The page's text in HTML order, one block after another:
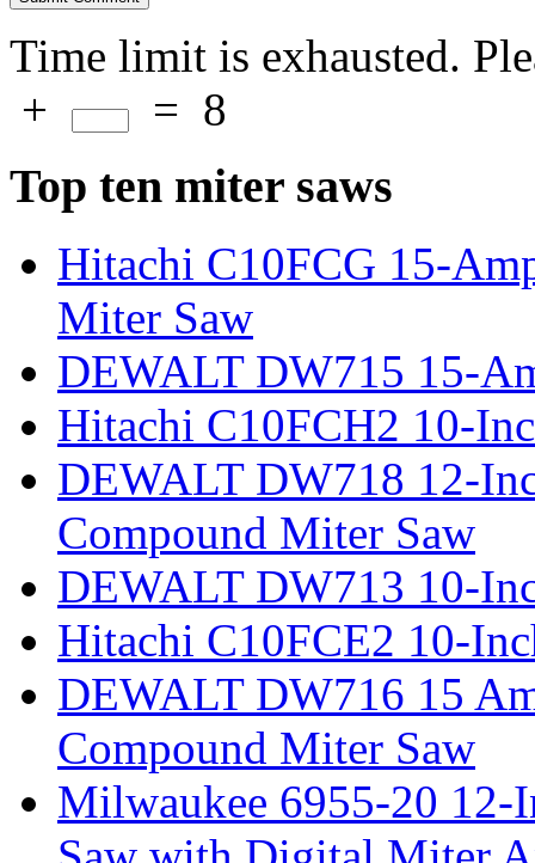
Time limit is exhausted.
+
= 8
Top ten miter saws
Hitachi C10FCG 15-
Miter Saw
DEWALT DW715 15-
Hitachi C10FCH2 10-
DEWALT DW718 12-
Compound Miter Saw
DEWALT DW713 10-
Hitachi C10FCE2 10-
DEWALT DW716 15
Compound Miter Saw
Milwaukee 6955-20